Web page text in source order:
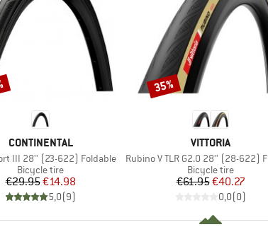
BRAND
CONTINENTAL
III 28'' (23-622) Foldable
Product group
Bicycle tire
Price
€29.95Reduced Price
€14.98
5,0(9)
BRAND
VITTORIA
Item(s)
Rubino V TLR G2.0 28'' (28-622)
Product group
Bicycle tire
Price
€61.95Reduced
€40.27
0,0(0)
Discount
35%